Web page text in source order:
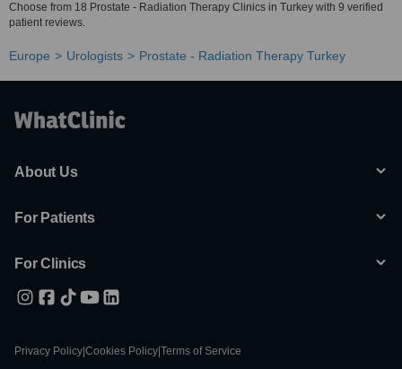
Choose from 18 Prostate - Radiation Therapy Clinics in Turkey with 9 verified
patient reviews.
Europe Urologists Prostate - Radiation Therapy Turkey
About Us
For Patients
For Clinics
Privacy Policy Cookies Policy Terms of Service